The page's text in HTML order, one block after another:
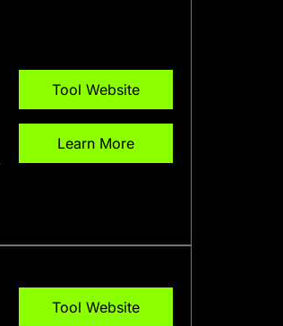
Tool Website
Learn More
Tool Website